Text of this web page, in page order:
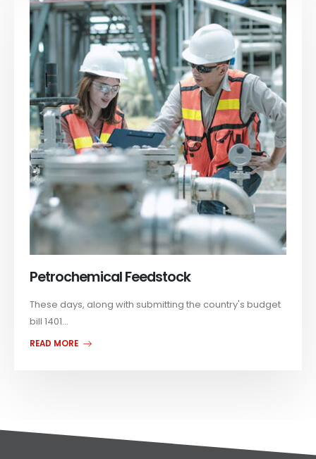
Petrochemical Feedstock
These days, along with submitting the country's budget
bill 1401...
READ MORE